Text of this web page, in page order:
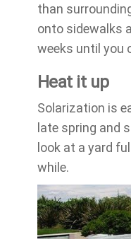
than
onto sidewalks
weeks until you
Heat it up
Solarization is
late spring and
look at a yard
while.